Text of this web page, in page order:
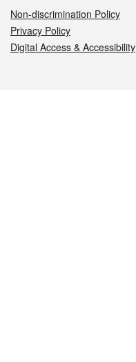
Non-discrimination Policy
Privacy Policy
Digital Access & Accessibility